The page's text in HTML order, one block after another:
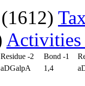
(1612)
Residue -2 Bond -1
aDGalpA 1,4